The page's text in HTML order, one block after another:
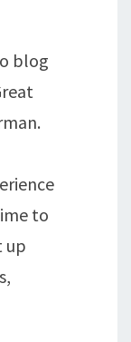
blog
to
up